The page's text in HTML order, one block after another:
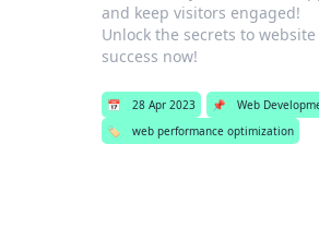
and keep visitors engaged!
Unlock the secrets to website
success now!
📅 28 Apr 2023 📌
Web
🏷️
web performance optimization